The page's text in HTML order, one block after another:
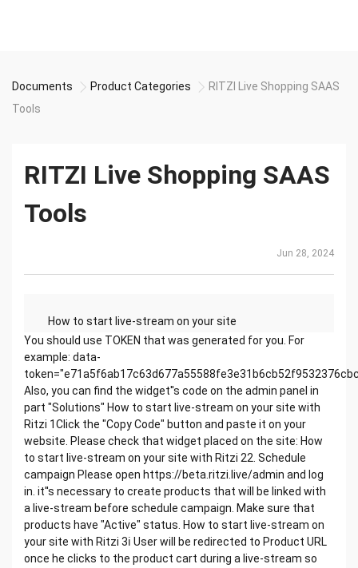
Documents Product Categories
RITZI Live Shopping SAAS
Tools
RITZI Live Shopping SAAS
Tools
Jun 28, 2024
How to start live-stream on your site
with Ritzi
Status Approved
Created @December 3, 2021 10:54 AM
Last Edited Time @December 10, 2021 3:23 PM
Last Edited By
1. Put widget on your site
Create HTML block on your site with a code below
and publish it.
You should use TOKEN that was generated for you. For
example: data-
Also, you can find the widget''s code on the admin panel in
part "Solutions" How to start live-stream on your site with
Ritzi 1Click the "Copy Code" button and paste it on your
website. Please check that widget placed on the site: How
to start live-stream on your site with Ritzi 22. Schedule
campaign Please open https://beta.ritzi.live/admin and log
in. it''s necessary to create products that will be linked with
a live-stream before schedule campaign. Make sure that
products have "Active" status. How to start live-stream on
your site with Ritzi 3ℹ User will be redirected to Product URL
once he clicks to the product cart during a live-stream so